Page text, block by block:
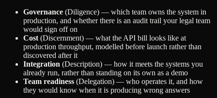
Governance (Diligence) — which team owns the system in
production, and whether there is an audit trail your legal team
would sign off on
Cost (Discernment) — what the API bill looks like at
production throughput, modelled before launch rather than
discovered after it
Integration (Description) — how it meets the systems you
already run, rather than standing on its own as a demo
Team readiness (Delegation) — who operates it, and how
they would know when it is producing wrong answers